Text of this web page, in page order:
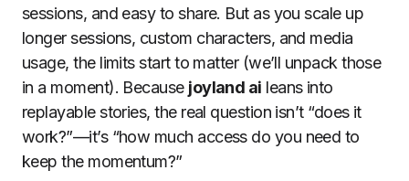
sessions, and easy to share. But as you scale up
longer sessions, custom characters, and media
usage, the limits start to matter (we’ll unpack those
in a moment). Because joyland ai leans into
replayable stories, the real question isn’t “does it
work?”—it’s “how much access do you need to
keep the momentum?”